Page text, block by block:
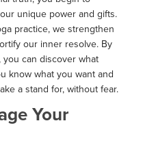
unique power and gifts.
practice, we strengthen
our inner resolve. By
you can discover what
know what you want and
a stand for, without fear.
Your